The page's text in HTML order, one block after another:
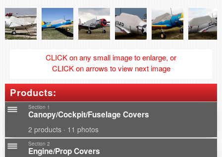
CLICK on any small image to enlarge, or
CLICK on arrows to view next image
Products:
Section 1
Canopy/Cockpit/Fuselage Covers
2 products · 11 photos
Section 2
Engine/Prop Covers